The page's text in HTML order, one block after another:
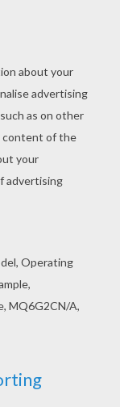
ride
CLAUS
Do you like
can print out
pagev or